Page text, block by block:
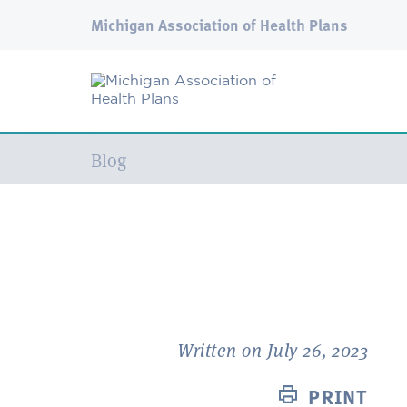
Michigan Association of Health Plans
Current:
Blog
Written on July 26, 2023
PRINT